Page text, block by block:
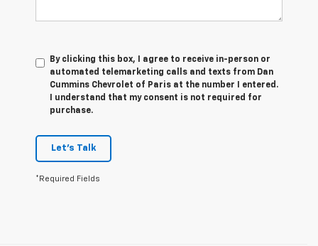
By clicking this box, I agree to receive in-person or
automated telemarketing calls and texts from Dan
Cummins Chevrolet of Paris at the number I entered.
I understand that my consent is not required for
purchase.
Let's Talk
*Required Fields